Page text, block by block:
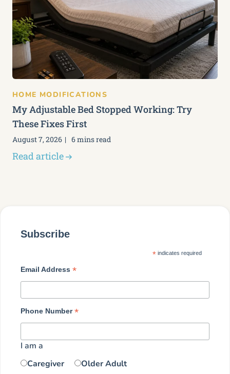
HOME MODIFICATIONS
My Adjustable Bed Stopped Working: Try
These Fixes First
August 7, 2026 6 mins read
Read article
Subscribe
* indicates required
Email Address *
Phone Number*
I am a
Caregiver
Older Adult